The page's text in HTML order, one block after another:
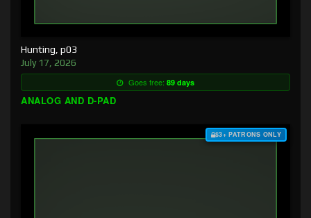
Hunting, p03
July 17, 2026
Goes free: 89 days
ANALOG AND D-PAD
$3+ PATRONS ONLY